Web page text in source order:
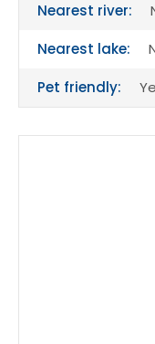
Nearest river:
Nearest lake:
Pet friendly: